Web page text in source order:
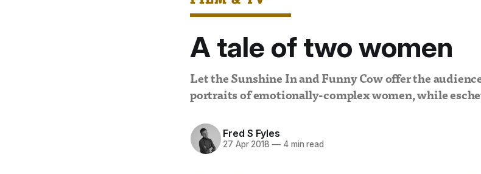
A tale of two women
Let the Sunshine In and Funny Cow offer the
portraits of emotionally-complex women, while
Fred S Fyles
27 Apr 2018 —4 min read